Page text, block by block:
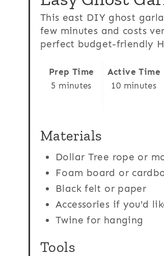
This east DIY ghost
few minutes and costs
perfect budget-friendly
Prep Time
5 minutes
Active Time
10 minutes
Materials
Dollar Tree rope or
Foam board or
Black felt or paper
Accessories if you'd
Twine for hanging
Tools